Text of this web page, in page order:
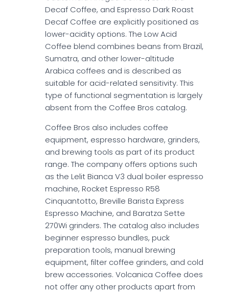
Decaf Coffee, and Espresso Dark Roast
Decaf Coffee are explicitly positioned as
lower-acidity options. The Low Acid
Coffee blend combines beans from Brazil,
Sumatra, and other lower-altitude
Arabica coffees and is described as
suitable for acid-related sensitivity. This
type of functional segmentation is largely
absent from the Coffee Bros catalog.
Coffee Bros also includes coffee
equipment, espresso hardware, grinders,
and brewing tools as part of its product
range. The company offers options such
as the Lelit Bianca V3 dual boiler espresso
machine, Rocket Espresso R58
Cinquantotto, Breville Barista Express
Espresso Machine, and Baratza Sette
270Wi grinders. The catalog also includes
beginner espresso bundles, puck
preparation tools, manual brewing
equipment, filter coffee grinders, and cold
brew accessories. Volcanica Coffee does
not offer any other products apart from